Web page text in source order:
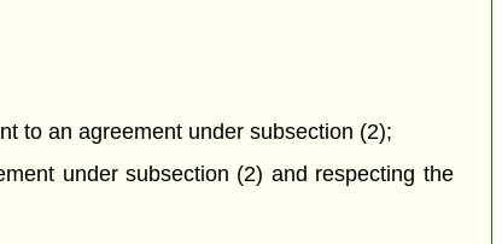
to an agreement under subsection (2);
under subsection (2) and respecting the